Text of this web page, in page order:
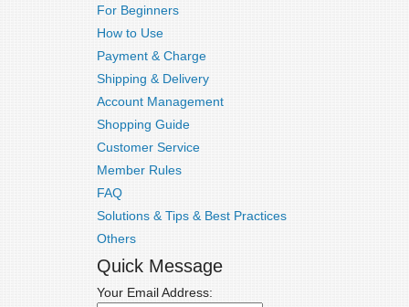
For Beginners
How to Use
Payment & Charge
Shipping & Delivery
Account Management
Shopping Guide
Customer Service
Member Rules
FAQ
Solutions & Tips & Best Practices
Others
Quick Message
Your Email Address: